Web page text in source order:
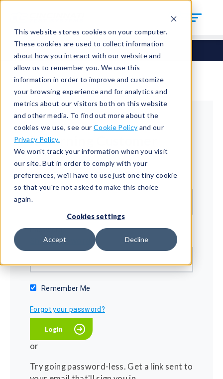
This website stores cookies on your computer.
These cookies are used to collect information
about how you interact with our website and
allow us to remember you. We use this
information in order to improve and customize
your browsing experience and for analytics and
metrics about our visitors both on this website
and other media. To find out more about the
cookies we use, see our Cookie Policy and our
Privacy Policy.
We won't track your information when you visit
our site. But in order to comply with your
preferences, we'll have to use just one tiny cookie
so that you're not asked to make this choice
again.
Cookies settings
Accept Decline
Returning Customer
Welcome back!
Email*
Password*
Show password
Remember Me
Forgot your password?
or
Try going password-less. Get a link sent to